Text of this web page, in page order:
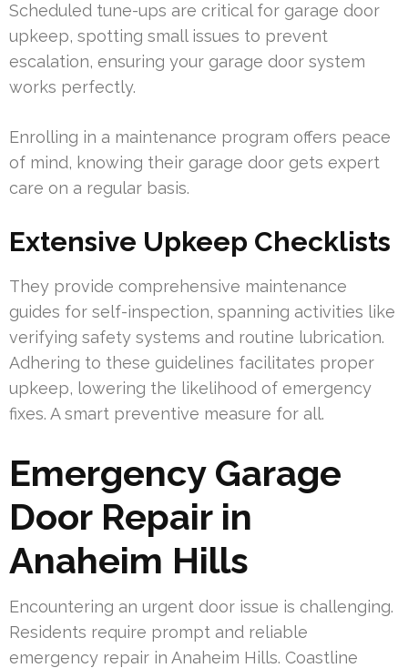
Scheduled tune-ups are critical for garage door
upkeep, spotting small issues to prevent
escalation, ensuring your garage door system
works perfectly.
Enrolling in a maintenance program offers peace
of mind, knowing their garage door gets expert
care on a regular basis.
Extensive Upkeep Checklists
They provide comprehensive maintenance
guides for self-inspection, spanning activities like
verifying safety systems and routine lubrication.
Adhering to these guidelines facilitates proper
upkeep, lowering the likelihood of emergency
fixes. A smart preventive measure for all.
Emergency Garage
Door Repair in
Anaheim Hills
Encountering an urgent door issue is challenging.
Residents require prompt and reliable
emergency repair in Anaheim Hills. Coastline